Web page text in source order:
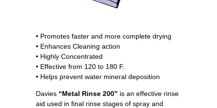
• Promotes faster and more complete drying
• Enhances Cleaning action
• Highly Concentrated
• Effective from 120 to 180 F.
• Helps prevent water mineral deposition
Davies “Metal Rinse 200” is an effective rinse
aid used in final rinse stages of spray and